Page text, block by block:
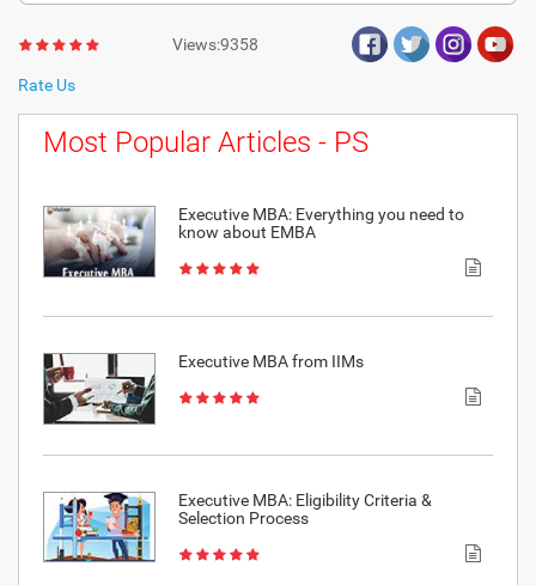
Rate Us
Views:9358
Most Popular Articles - PS
Executive MBA: Everything you need to
know about EMBA
Executive MBA from IIMs
Executive MBA: Eligibility Criteria &
Selection Process